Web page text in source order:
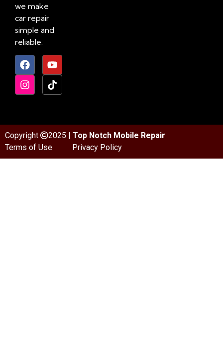
we make
car repair
simple and
reliable.
Copyright 2025 | Top Notch Mobile Repair
Terms of Use
Privacy Policy